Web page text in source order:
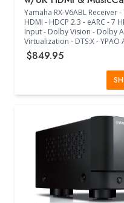
Pre-Programmed - Box
AM/FM Antennas, Wire
Microphone, Cardboard
Detachable Antennas, AC
(Black)
Yamaha RX-V6ABL Receiver
HDMI - HDCP 2.3 - eARC - 7
Input - Dolby Vision - Dolby
Virtualization - DTS:X -
R.S.C. and Multipoint - ALLM
BT.2020 - Wi-Fi - MusicCast -
Voice Control - Antenna Up
(17.13"W x 14.88"D x 9.63"H)
$849.95